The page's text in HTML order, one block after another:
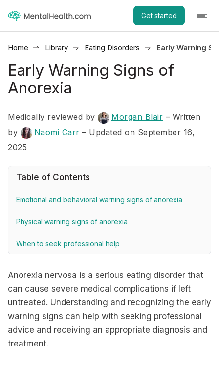
Get started
Home Library Eating Disorders Early Warning
Early Warning Signs of
Anorexia
Medically reviewed by Morgan Blair – Written
by
Naomi Carr – Updated on September 16,
2025
Table of Contents
Emotional and behavioral warning signs of anorexia
Physical warning signs of anorexia
When to seek professional help
Anorexia nervosa is a serious eating disorder that
can cause severe medical complications if left
untreated. Understanding and recognizing the early
warning signs can help with seeking professional
advice and receiving an appropriate diagnosis and
treatment.